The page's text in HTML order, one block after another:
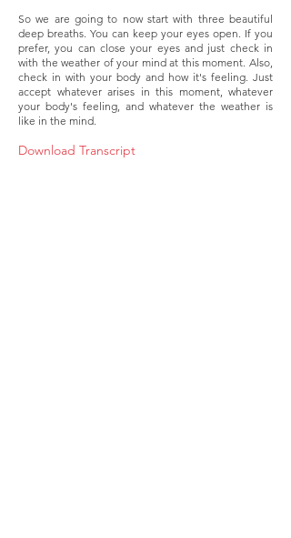
So we are going to now start with three beautiful
deep breaths. You can keep your eyes open. If you
prefer, you can close your eyes and just check in
with the weather of your mind at this moment. Also,
check in with your body and how it's feeling. Just
accept whatever arises in this moment, whatever
your body's feeling, and whatever the weather is
like in the mind.
Download Transcript